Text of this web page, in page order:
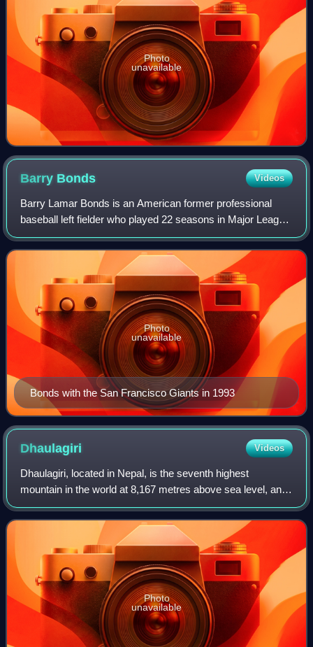
Photo
unavailable
Barry Bonds Videos
Barry Lamar Bonds is an American former professional
baseball left fielder who played 22 seasons in Major League
Baseball. Bonds was a member of the Pittsburgh Pirates
from 1986 to 1992 and the San Fr
Bonds with the San Francisco Giants in 1993
Photo
unavailable
Dhaulagiri Videos
Dhaulagiri, located in Nepal, is the seventh highest
mountain in the world at 8,167 metres above sea level, and
the highest mountain within the borders of a single country.
Dhaulagiri I is also the hi
Photo
unavailable